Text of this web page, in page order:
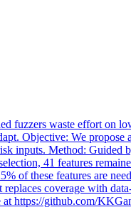
fuzzers waste effort on
Objective: We propose
inputs. Method: Guided
41 features
of these features are
coverage with
at https://github.com/